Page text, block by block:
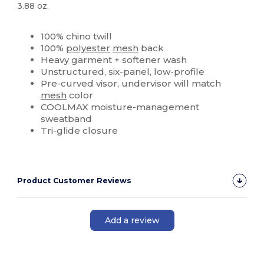
3.88 oz.
100% chino twill
100% polyester mesh back
Heavy garment + softener wash
Unstructured, six-panel, low-profile
Pre-curved visor, undervisor will match
mesh color
COOLMAX moisture-management
sweatband
Tri-glide closure
Product Customer Reviews
Add a review